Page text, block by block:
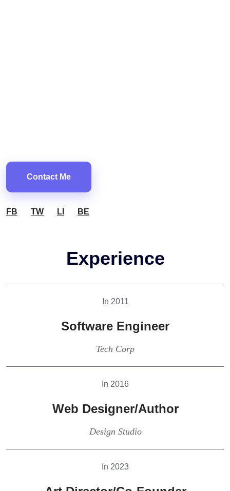
Contact Me
FB TW LI BE
Experience
In 2011
Software Engineer
Tech Corp
In 2016
Web Designer/Author
Design Studio
In 2023